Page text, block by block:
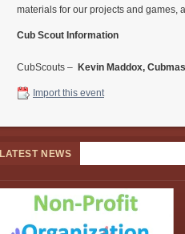
materials for our projects and games,
Cub Scout Information
CubScouts – Kevin Maddox,
Import this event
LATEST NEWS